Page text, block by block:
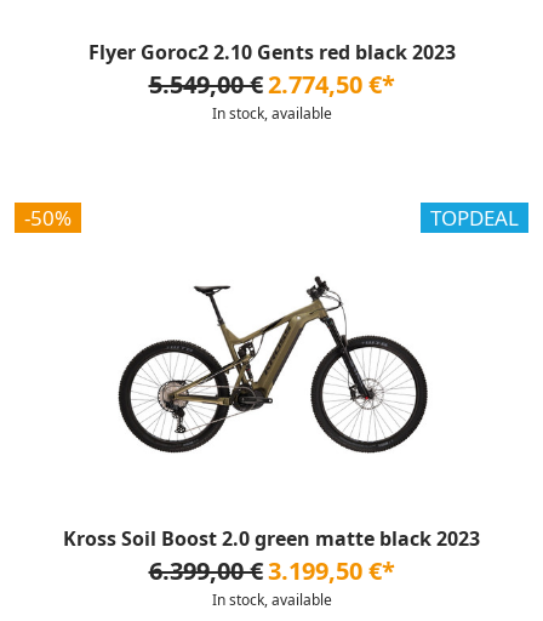
Flyer Goroc2 2.10 Gents red black 2023
5.549,00 €2.774,50 €*
In stock, available
-50% TOPDEAL
Kross Soil Boost 2.0 green matte black 2023
6.399,00 €3.199,50 €*
In stock, available